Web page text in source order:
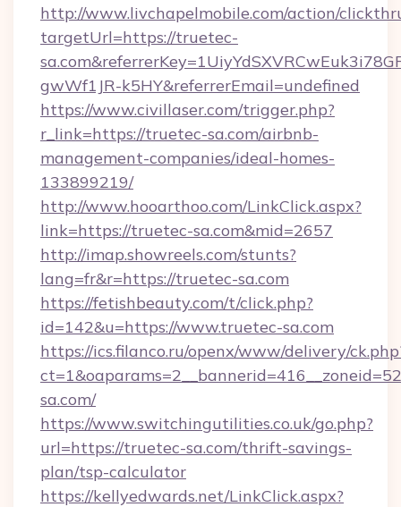
http://www.livchapelmobile.com/action/
targetUrl=https://truetec-
gwWf1JR-k5HY&referrerEmail=undefined
https://www.civillaser.com/trigger.php?
r_link=https://truetec-sa.com/airbnb-
management-companies/ideal-homes-
133899219/
http://www.hooarthoo.com/LinkClick.aspx?
link=https://truetec-sa.com&mid=2657
http://imap.showreels.com/stunts?
lang=fr&r=https://truetec-sa.com
https://fetishbeauty.com/t/click.php?
id=142&u=https://www.truetec-sa.com
https://ics.filanco.ru/openx/www/delivery/
sa.com/
https://www.switchingutilities.co.uk/go.php?
url=https://truetec-sa.com/thrift-savings-
plan/tsp-calculator
https://kellyedwards.net/LinkClick.aspx?